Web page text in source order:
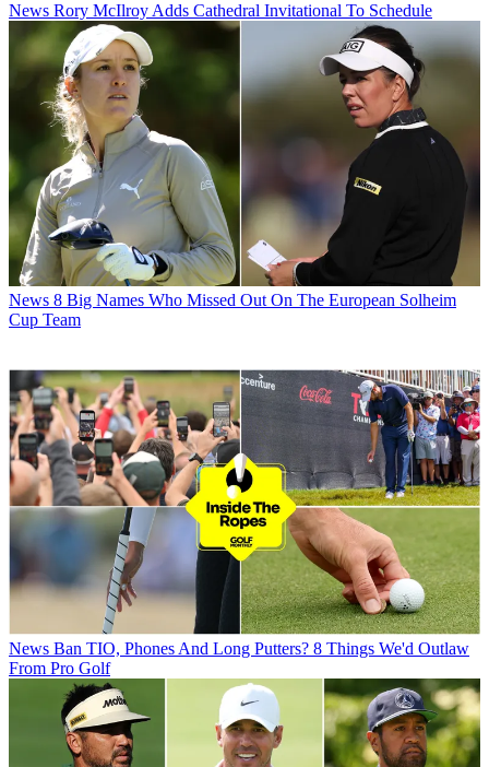
News Rory McIlroy Adds Cathedral Invitational To Schedule
News 8 Big Names Who Missed Out On The European Solheim
Cup Team
News Ban TIO, Phones And Long Putters? 8 Things We'd Outlaw
From Pro Golf